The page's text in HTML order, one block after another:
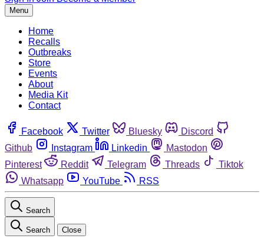
Menu
Home
Recalls
Outbreaks
Store
Events
About
Media Kit
Contact
Facebook Twitter Bluesky
Discord
Github
Instagram Linkedin
Mastodon
Pinterest
Reddit Telegram Threads
Tiktok
Whatsapp
YouTube RSS
Search
Search Close